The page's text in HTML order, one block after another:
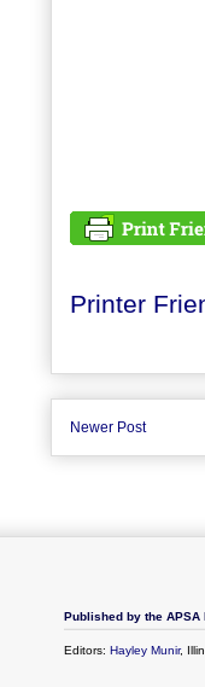
Printer
Newer Post
Published by the
Editors: Hayley Munir,